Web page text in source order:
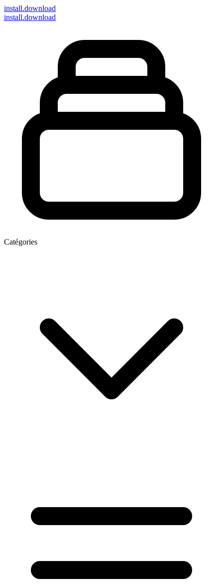
install.download
install.download
Catégories